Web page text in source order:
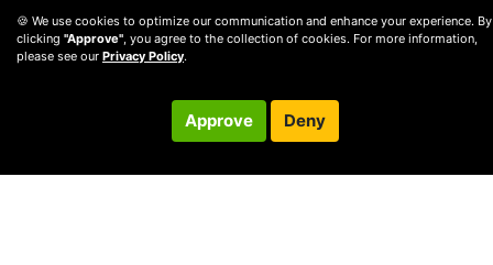
🍪 We use cookies to optimize our communication and enhance your experience. By
clicking "Approve", you agree to the collection of cookies. For more information,
please see our Privacy Policy.
Approve Deny